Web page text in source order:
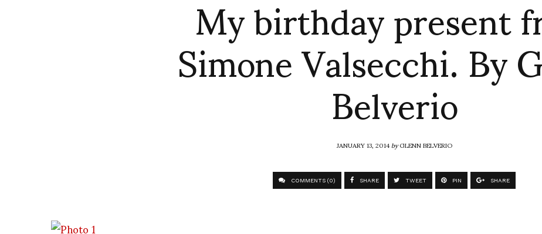
Simone Valsecchi. By
Belverio
JANUARY 13, 2014byGLENN BELVERIO
COMMENTS (0) SHARE TWEET PIN SHARE